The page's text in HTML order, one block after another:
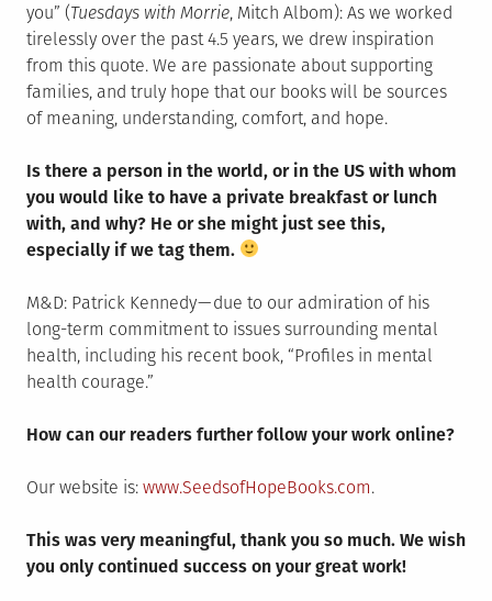
you” (Tuesdays with Morrie, Mitch Albom): As we worked
tirelessly over the past 4.5 years, we drew inspiration
from this quote. We are passionate about supporting
families, and truly hope that our books will be sources
of meaning, understanding, comfort, and hope.
Is there a person in the world, or in the US with whom
you would like to have a private breakfast or lunch
with, and why? He or she might just see this,
especially if we tag them.
M&D: Patrick Kennedy — due to our admiration of his
long-term commitment to issues surrounding mental
health, including his recent book, “Profiles in mental
health courage.”
How can our readers further follow your work online?
Our website is: www.SeedsofHopeBooks.com.
This was very meaningful, thank you so much. We wish
you only continued success on your great work!